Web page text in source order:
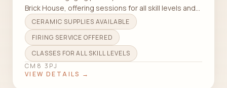
Brick House, offering sessions for all skill levels and
techniques.
CERAMIC SUPPLIES AVAILABLE
FIRING SERVICE OFFERED
CLASSES FOR ALL SKILL LEVELS
CM8 3PJ
VIEW DETAILS →